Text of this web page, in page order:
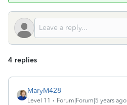
4 replies
MaryM428
Level 11 Forum|Forum|5 years ago